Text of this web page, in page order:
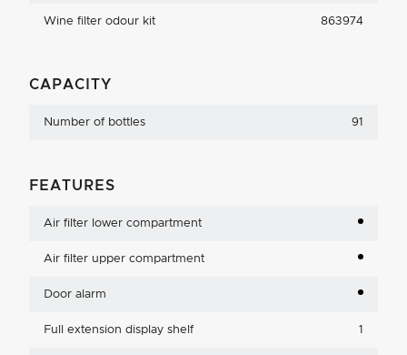
Wine filter odour kit 863974
CAPACITY
Number of bottles 91
FEATURES
Air filter lower compartment
Air filter upper compartment
Door alarm
Full extension display shelf 1